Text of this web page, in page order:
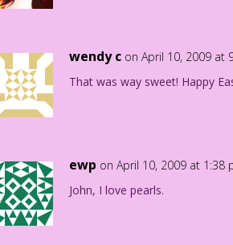
wendy c on April 10, 2009 at
That was way sweet! Happy
ewp on April 10, 2009 at 1:38
John, I love pearls.